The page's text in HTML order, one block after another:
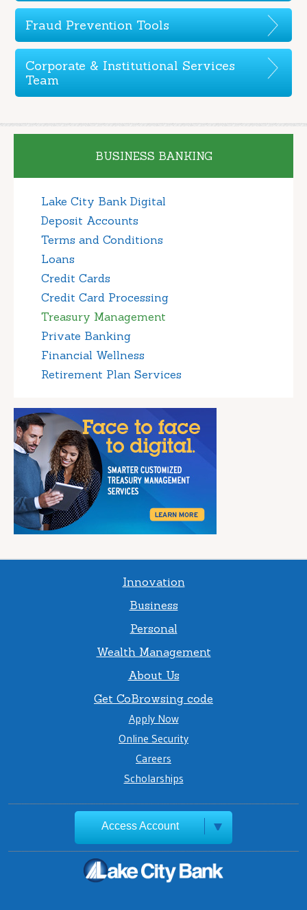
Fraud Prevention Tools
Corporate & Institutional Services
Team
BUSINESS BANKING
Lake City Bank Digital
Deposit Accounts
Terms and Conditions
Loans
Credit Cards
Credit Card Processing
Treasury Management
Private Banking
Financial Wellness
Retirement Plan Services
Innovation
Business
Personal
Wealth Management
About Us
Get CoBrowsing code
Apply Now
Online Security
Careers
Scholarships
Access Account